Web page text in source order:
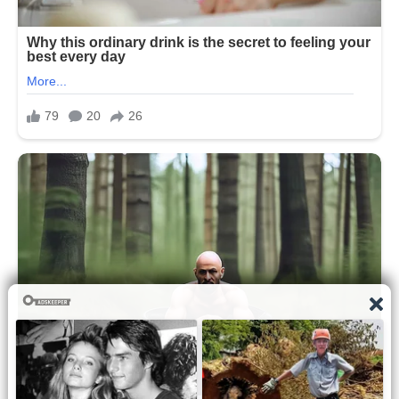
distinct their individual appearances
have become. The conversation quickly
spread across social media, with
thousands of users sharing opinions,
observations, and comparisons. The
outing became less about the dinner
itself and more about the public’s
continued curiosity about the Obama
family’s private life.